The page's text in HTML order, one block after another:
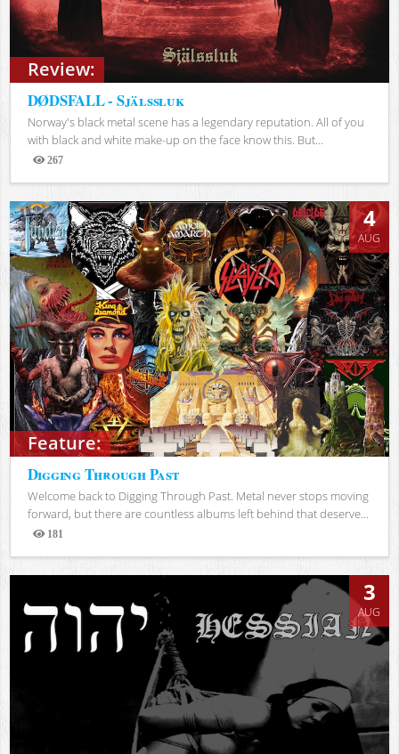
Review:
DØDSFALL - Själssluk
Norway's black metal scene has a legendary reputation. All of you
with black and white make-up on the face know this. But...
267
Views
Feature:
4
AUG
Digging Through Past
Welcome back to Digging Through Past. Metal never stops moving
forward, but there are countless albums left behind that deserve...
181
Views
3
AUG